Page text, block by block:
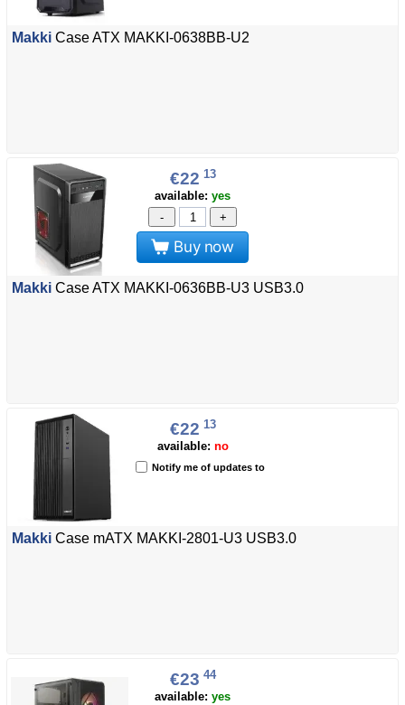
Makki Case ATX MAKKI-0638BB-U2
€22 13
available: yes
-
+
Buy now
Makki Case ATX MAKKI-0636BB-U3 USB3.0
€22 13
available: no
Notify me of updates to
Makki Case mATX MAKKI-2801-U3 USB3.0
€23 44
available: yes